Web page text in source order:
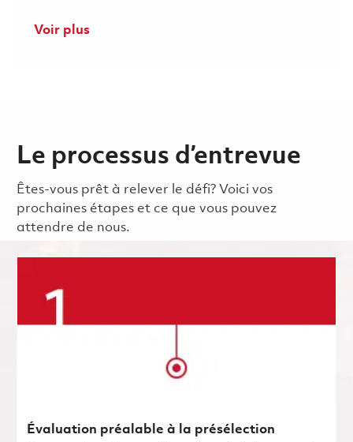
Voir plus
Le processus d’entrevue
Êtes-vous prêt à relever le défi? Voici vos
prochaines étapes et ce que vous pouvez
attendre de nous.
Évaluation préalable à la présélection